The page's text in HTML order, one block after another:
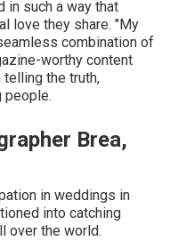
in such a way that
love they share. "My
combination of
worthy content
the truth,
people.
Brea,
in weddings in
into catching
over the world.